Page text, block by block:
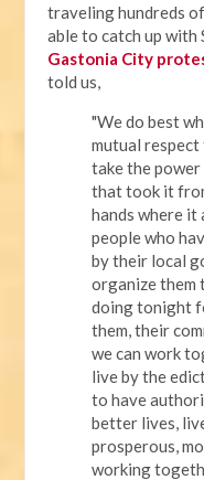
traveling hundreds
able to catch up with
Gastonia City
told us,
"We do best
mutual
take the
that took it
hands where it
people who
by their local
organize them
doing tonight
them, their
we can work
live by the
to have
better lives,
prosperous,
working